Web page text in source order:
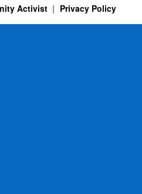
Activist Privacy Policy